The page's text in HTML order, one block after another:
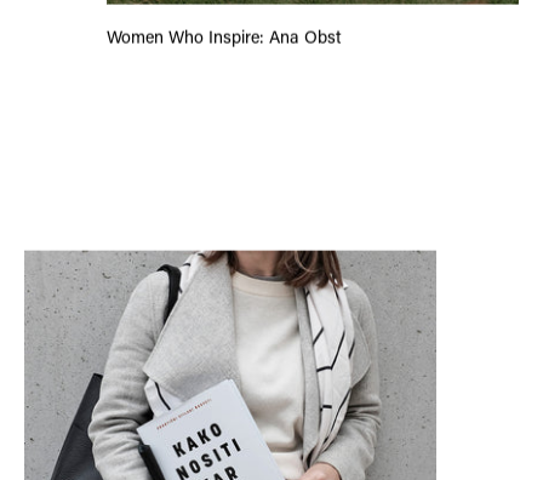
Women Who Inspire: Ana Obst
Reading with Ana Kompara: How to Wear Everything by Kay